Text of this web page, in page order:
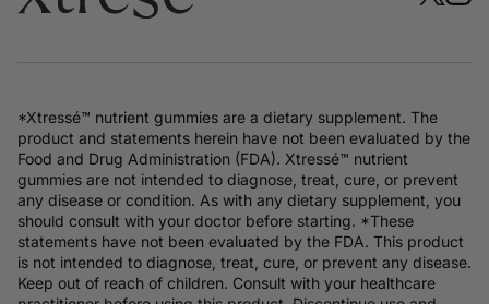
*Xtressé™ nutrient gummies are a dietary supplement. The
product and statements herein have not been evaluated by the
Food and Drug Administration (FDA). Xtressé™ nutrient
gummies are not intended to diagnose, treat, cure, or prevent
any disease or condition. As with any dietary supplement, you
should consult with your doctor before starting. *These
statements have not been evaluated by the FDA. This product
is not intended to diagnose, treat, cure, or prevent any disease.
Keep out of reach of children. Consult with your healthcare